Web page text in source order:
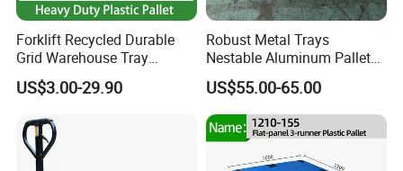
Forklift Recycled Durable
Grid Warehouse Tray
Shipping PVC Logistic
Hygienic Warehouse
Steel Heavy Duty Plastic
Pallets for Sale
US$3.00-29.90
Robust Metal Trays
Nestable Aluminum Pallets
Aluminium Pallets Ideal for
Heavy Load Applications in
Warehouses for Chemical
Industry
US$55.00-65.00